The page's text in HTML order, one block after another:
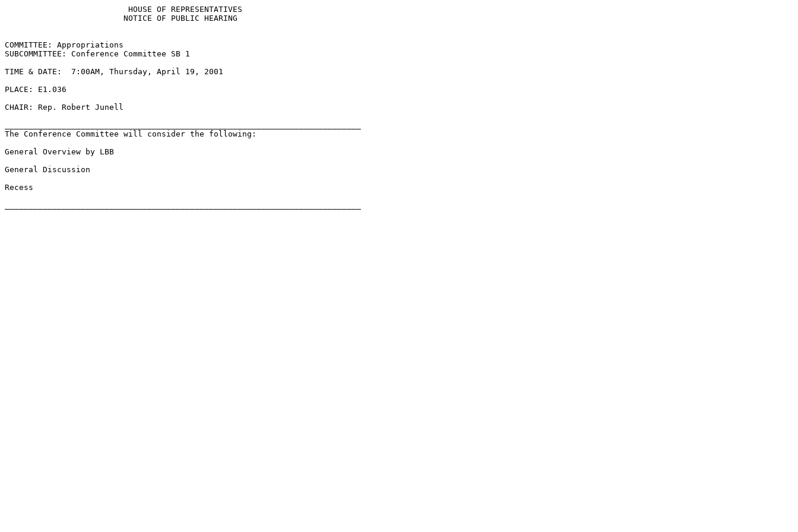
                          HOUSE OF REPRESENTATIVES
                         NOTICE OF PUBLIC HEARING
COMMITTEE: Appropriations
SUBCOMMITTEE: Conference Committee SB 1
TIME & DATE:  7:00AM, Thursday, April 19, 2001
PLACE: E1.036
CHAIR: Rep. Robert Junell
The Conference Committee will consider the following:
General Overview by LBB
General Discussion
Recess